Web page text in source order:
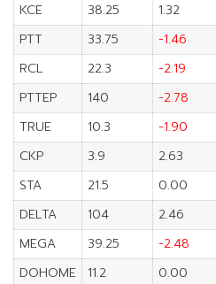
KCE
38.25 1.32
PTT
33.75 -1.46
RCL
22.3 -2.19
PTTEP
140 -2.78
TRUE
10.3 -1.90
CKP
3.9 2.63
STA
21.5 0.00
DELTA
104 2.46
MEGA
39.25 -2.48
DOHOME
11.2 0.00